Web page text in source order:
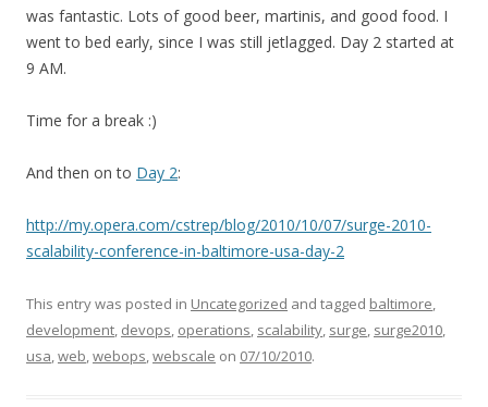
was fantastic. Lots of good beer, martinis, and good food. I
went to bed early, since I was still jetlagged. Day 2 started at
9 AM.
Time for a break :)
And then on to Day 2:
http://my.opera.com/cstrep/blog/2010/10/07/surge-2010-
scalability-conference-in-baltimore-usa-day-2
This entry was posted in Uncategorized and tagged baltimore,
development, devops, operations, scalability, surge, surge2010,
usa,web,webops,webscale on 07/10/2010.